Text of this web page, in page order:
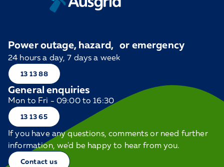
Power outage, hazard, or emergency
24 hours a day, 7 days a week
13 13 88
General enquiries
Mon to Fri - 09:00 to 16:30
13 13 65
If you have any questions, comments or need further
information, we'd be happy to hear from you.
Contact us